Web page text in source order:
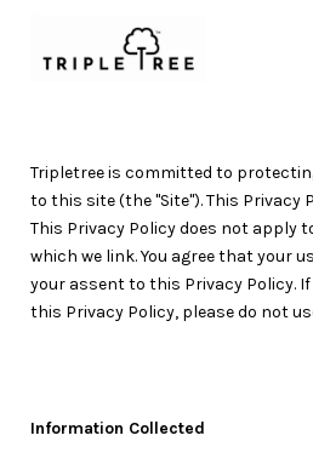
Tripletree is committed to
to this site (the "Site"). This Privacy
This Privacy Policy does not apply
which we link. You agree that your
your assent to this Privacy Policy.
this Privacy Policy, please do not
Information Collected
CONTINUE